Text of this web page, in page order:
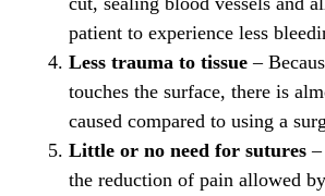
patient to experience less
Less trauma to tissue –
touches the surface, there is
caused compared to using a
Little or no need for sutures –
the reduction of pain allowed